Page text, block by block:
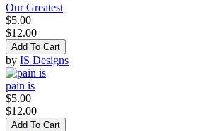
Our Greatest
$5.00
$12.00
Add To Cart
by IS Designs
pain is
$5.00
$12.00
Add To Cart